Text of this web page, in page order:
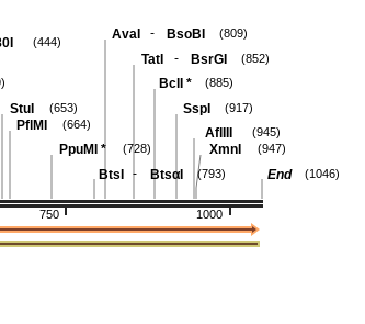
1000
750
End (1046)
XmnI (947)
AflIII (945)
SspI (917)
BclI * (885)
TatI - BsrGI (852)
AvaI - BsoBI (809)
BtsI - BtsαI (793)
PpuMI * (728)
PflMI (664)
StuI (653)
(444)